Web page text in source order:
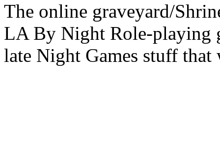
The online graveyard/
LA By Night Role-playing
late Night Games stuff